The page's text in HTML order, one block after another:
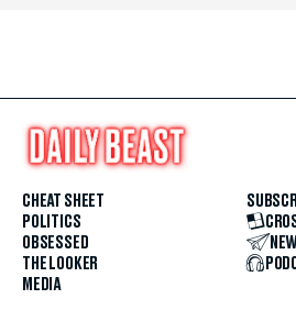
CHEAT SHEET
POLITICS
OBSESSED
THE LOOKER
MEDIA